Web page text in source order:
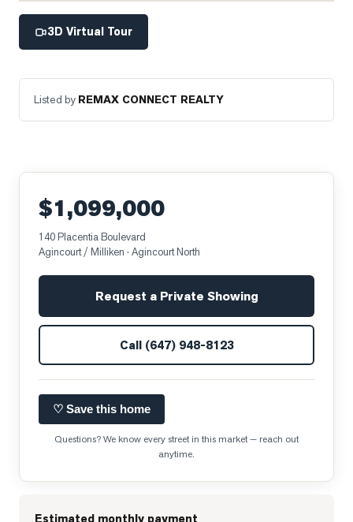
3D Virtual Tour
Listed by REMAX CONNECT REALTY
$1,099,000
140 Placentia Boulevard
Agincourt / Milliken · Agincourt North
Request a Private Showing
Call (647) 948-8123
♡ Save this home
Questions? We know every street in this market — reach out
anytime.
Estimated monthly payment